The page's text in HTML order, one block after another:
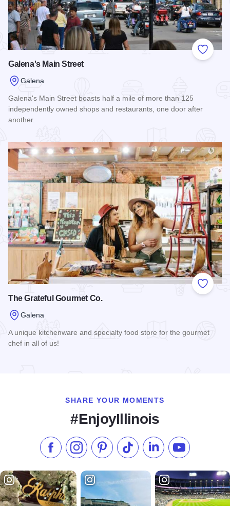
Add to
Galena's Main Street
Galena
Galena's Main Street boasts half a mile of more than 125
independently owned shops and restaurants, one door after
another.
Add to
The Grateful Gourmet Co.
Galena
A unique kitchenware and specialty food store for the gourmet
chef in all of us!
SHARE YOUR MOMENTS
#EnjoyIllinois
Like us on Facebook
Follow us on Instagram
Check our Pinterest
Follow us on TikTok
Follow us onSubscribe to